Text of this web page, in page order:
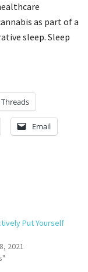
as part of a
sleep. Sleep
Threads
Email
Put Yourself
2021